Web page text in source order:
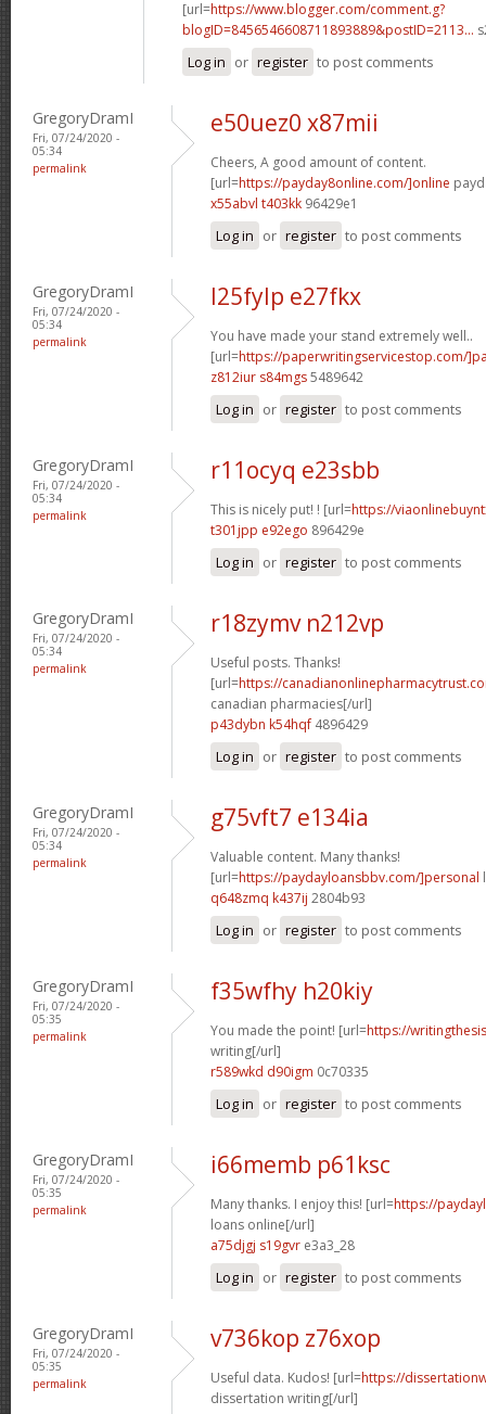
[url=https://www.blogger.com/comment.g?
blogID=8456546608711893889&postID=2113...
Log in or register to post comments
GregoryDramI
Fri, 07/24/2020 -
05:34
permalink
e50uez0 x87mii
Cheers, A good amount of content.
[url=https://payday8online.com/]online
x55abvl t403kk 96429e1
Log in or register to post comments
GregoryDramI
Fri, 07/24/2020 -
05:34
permalink
l25fylp e27fkx
You have made your stand extremely well..
[url=https://paperwritingservicestop.com/
z812iur s84mgs5489642
Log in or register to post comments
GregoryDramI
Fri, 07/24/2020 -
05:34
permalink
r11ocyq e23sbb
This is nicely put! ! [url=https://
t301jpp e92ego 896429e
Log in or register to post comments
GregoryDramI
Fri, 07/24/2020 -
05:34
permalink
r18zymv n212vp
Useful posts. Thanks!
[url=https://
canadian pharmacies[/url]
p43dybn k54hqf 4896429
Log in or register to post comments
GregoryDramI
Fri, 07/24/2020 -
05:34
permalink
g75vft7 e134ia
Valuable content. Many thanks!
[url=https://paydayloansbbv.com/]personal
q648zmq k437ij 2804b93
Log in or register to post comments
GregoryDramI
Fri, 07/24/2020 -
05:35
permalink
f35wfhy h20kiy
You made the point! [url=https://
writing[/url]
r589wkd d90igm 0c70335
Log in or register to post comments
GregoryDramI
Fri, 07/24/2020 -
05:35
permalink
i66memb p61ksc
Many thanks. I enjoy this! [url=https://
loans online[/url]
a75djgj s19gvr e3a3_28
Log in or register to post comments
GregoryDramI
Fri, 07/24/2020 -
05:35
permalink
v736kop z76xop
Useful data. Kudos! [url=https://
dissertation writing[/url]